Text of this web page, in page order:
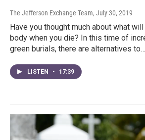
The Jefferson Exchange Team, July 30, 2019
Have you thought much about what
body when you die? In this time of
green burials, there are alternatives to…
LISTEN • 17:39